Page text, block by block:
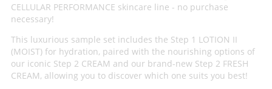
CELLULAR PERFORMANCE skincare line - no purchase
necessary!
This luxurious sample set includes the Step 1 LOTION II
(MOIST) for hydration, paired with the nourishing options of
our iconic Step 2 CREAM and our brand-new Step 2 FRESH
CREAM, allowing you to discover which one suits you best!